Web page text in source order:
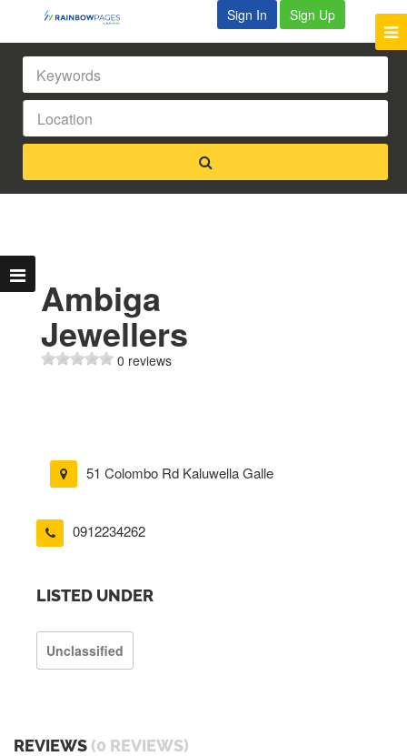
Sign In Sign Up
Ambiga
Jewellers
0 reviews
51 Colombo Rd Kaluwella Galle
0912234262
LISTED UNDER
Unclassified
REVIEWS (0 REVIEWS)